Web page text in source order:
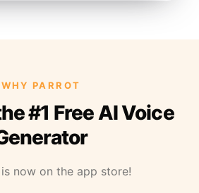
WHY PARROT
#1 Free AI Voice
now on the app store!